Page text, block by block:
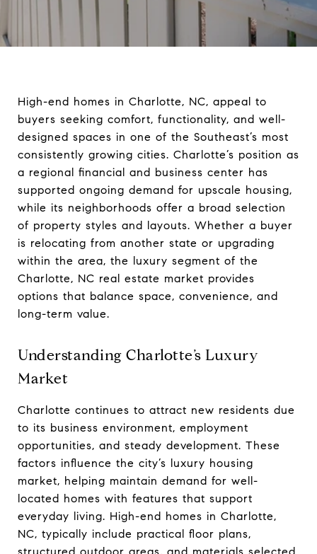
High-end homes in Charlotte, NC, appeal to
buyers seeking comfort, functionality, and well-
designed spaces in one of the Southeast’s most
consistently growing cities. Charlotte’s position as
a regional financial and business center has
supported ongoing demand for upscale housing,
while its neighborhoods offer a broad selection
of property styles and layouts. Whether a buyer
is relocating from another state or upgrading
within the area, the luxury segment of the
Charlotte, NC real estate market provides
options that balance space, convenience, and
long-term value.
Understanding Charlotte’s Luxury
Market
Charlotte continues to attract new residents due
to its business environment, employment
opportunities, and steady development. These
factors influence the city’s luxury housing
market, helping maintain demand for well-
located homes with features that support
everyday living. High-end homes in Charlotte,
NC, typically include practical floor plans,